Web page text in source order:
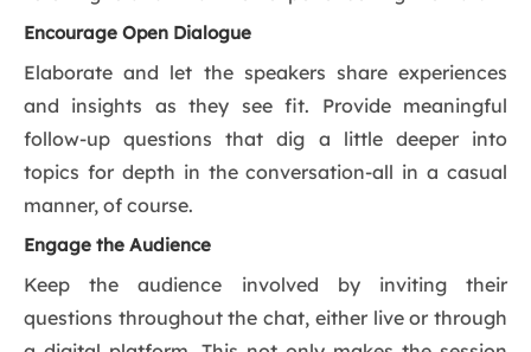
Encourage Open Dialogue
Elaborate and let the speakers share experiences
and insights as they see fit. Provide meaningful
follow-up questions that dig a little deeper into
topics for depth in the conversation-all in a casual
manner, of course.
Engage the Audience
Keep the audience involved by inviting their
questions throughout the chat, either live or through